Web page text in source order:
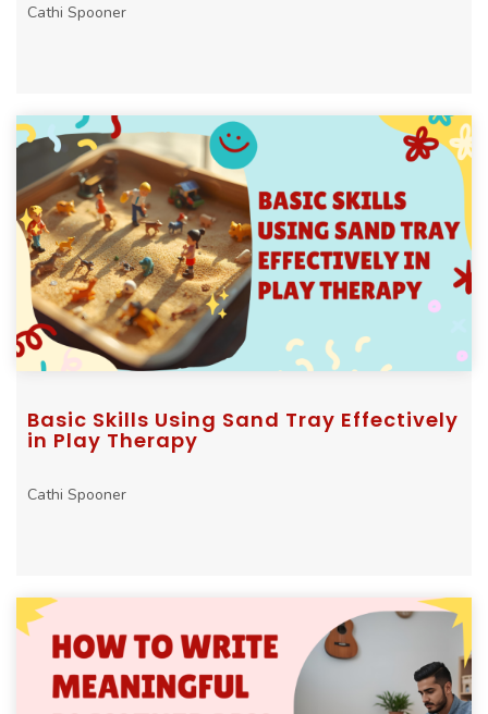
Cathi Spooner
Basic Skills Using Sand Tray Effectively
in Play Therapy
Cathi Spooner